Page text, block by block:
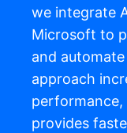
we integrate
Microsoft to
and
approach
performance,
provides